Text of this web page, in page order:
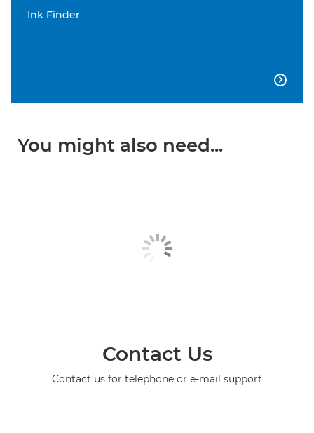
Ink Finder

You might also need...
Contact Us
Contact us for telephone or e-mail support